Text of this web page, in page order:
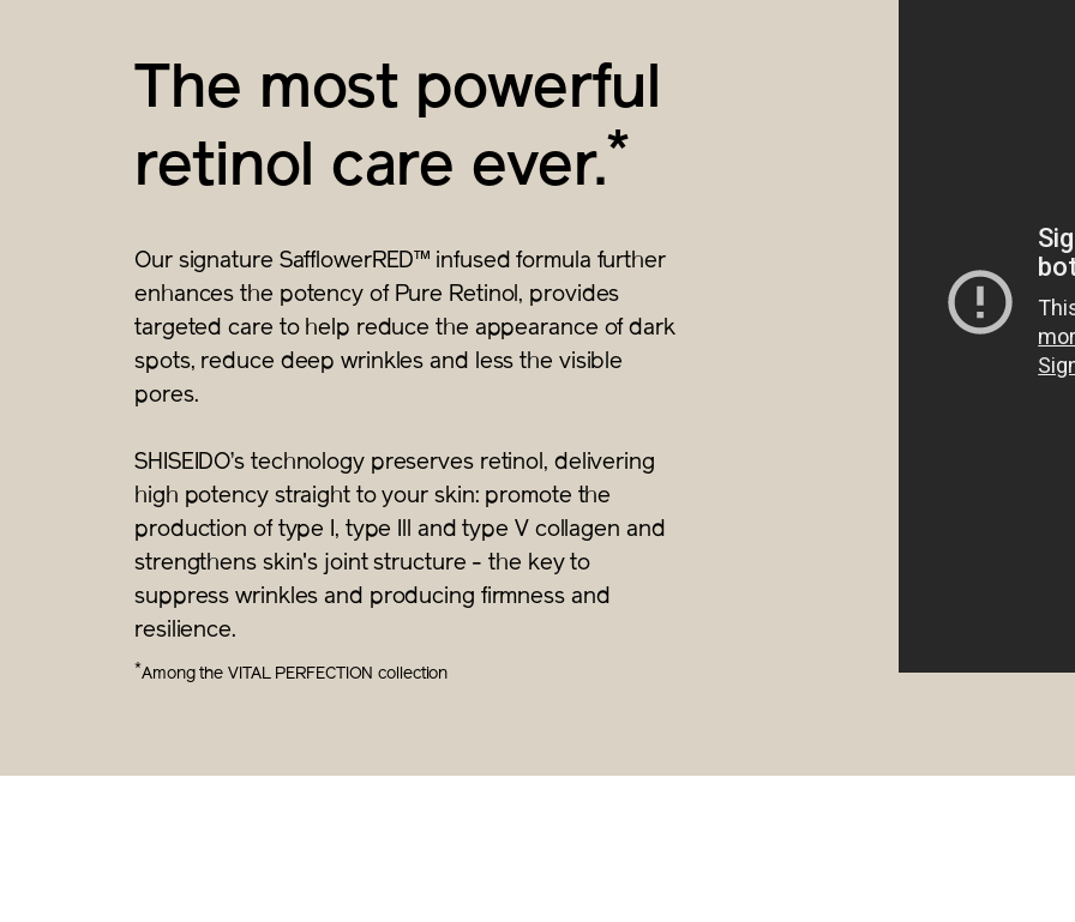
The most powerful
retinol care ever.*
Our signature SafflowerRED™ infused formula further
enhances the potency of Pure Retinol, provides
targeted care to help reduce the appearance of dark
spots, reduce deep wrinkles and less the visible
pores.
SHISEIDO’s technology preserves retinol, delivering
high potency straight to your skin: promote the
production of type I, type Ill and type V collagen and
strengthens skin's joint structure - the key to
suppress wrinkles and producing firmness and
resilience.
*Among the VITAL PERFECTION collection